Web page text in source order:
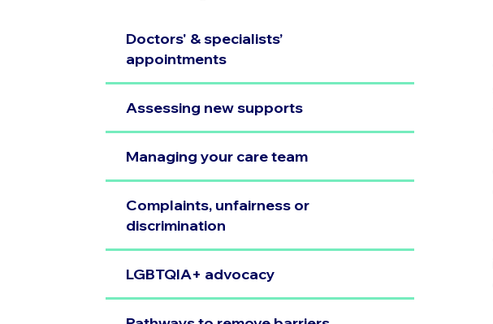
Doctors' & specialists’
appointments
Assessing new supports
Managing your care team
Complaints, unfairness or
discrimination
LGBTQIA+ advocacy